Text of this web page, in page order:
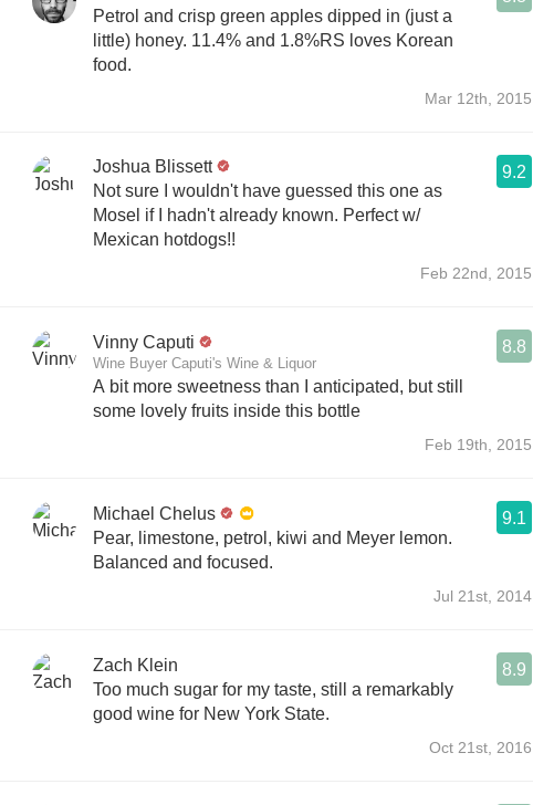
Petrol and crisp green apples dipped in (just a
little) honey. 11.4% and 1.8%RS loves Korean
food.
Mar 12th, 2015
Joshua Blissett
9.2
Not sure I wouldn't have guessed this one as
Mosel if I hadn't already known. Perfect w/
Mexican hotdogs!!
Feb 22nd, 2015
Vinny Caputi
Wine Buyer Caputi's Wine & Liquor
8.8
A bit more sweetness than I anticipated, but still
some lovely fruits inside this bottle
Feb 19th, 2015
Michael Chelus
9.1
Pear, limestone, petrol, kiwi and Meyer lemon.
Balanced and focused.
Jul 21st, 2014
Zach Klein
8.9
Too much sugar for my taste, still a remarkably
good wine for New York State.
Oct 21st, 2016